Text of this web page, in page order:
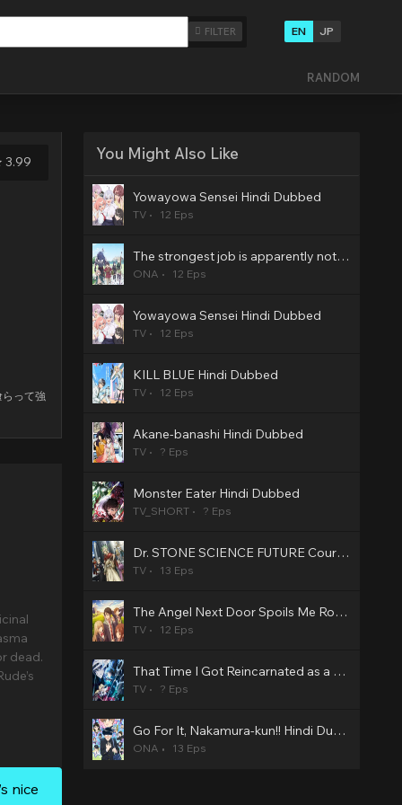
FILTER EN JP
RANDOM
って強
3.99
dead.
nice
You Might Also Like
Yowayowa Sensei Hindi Dubbed
TV 12 Eps
The strongest job is apparently not a hero or a sage, but an appraiser (provisional)! Hindi Dubbed
ONA 12 Eps
Yowayowa Sensei Hindi Dubbed
TV 12 Eps
KILL BLUE Hindi Dubbed
TV 12 Eps
Akane-banashi Hindi Dubbed
TV ? Eps
Monster Eater Hindi Dubbed
TV_SHORT ? Eps
Dr. STONE SCIENCE FUTURE Cour 3 Hindi Dubbed
TV 13 Eps
The Angel Next Door Spoils Me Rotten2 Hindi Dubbed
TV 12 Eps
That Time I Got Reincarnated as a Slime Season 4 Hindi Dubbed
TV ? Eps
Go For It, Nakamura-kun!! Hindi Dubbed
ONA 13 Eps